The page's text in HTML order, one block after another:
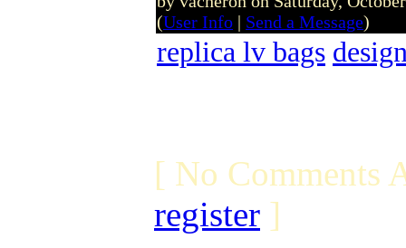
(User Info | Send a Message)
replica lv bags
[ No Comments
register ]